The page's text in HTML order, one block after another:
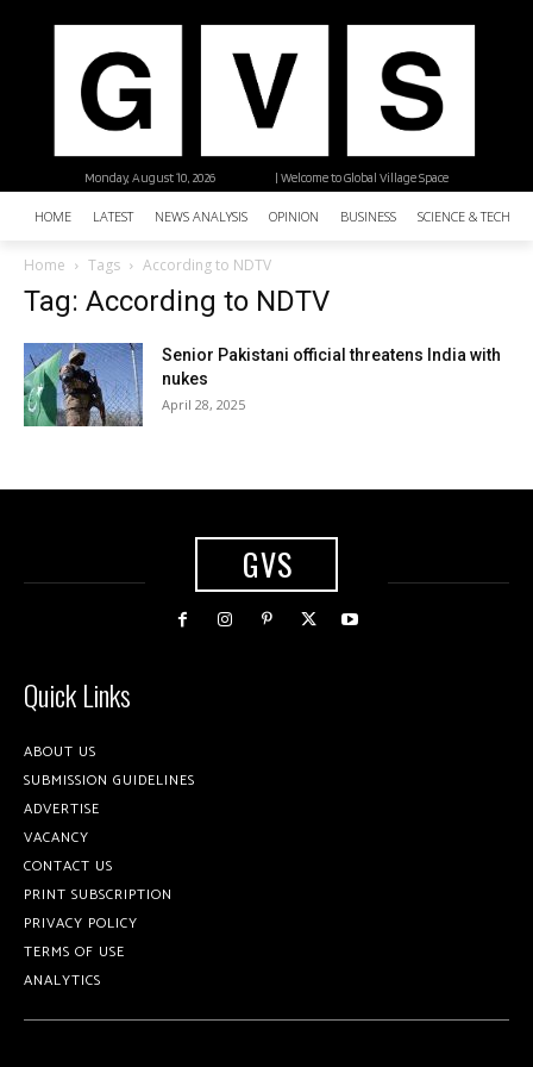
| Welcome to Global Village Space
Monday, August 10, 2026
HOME LATEST NEWS ANALYSIS OPINION BUSINESS SCIENCE &
Home Tags According to NDTV
Tag: According to NDTV
Senior Pakistani official threatens India with
nukes
April 28, 2025
GVS
Quick Links
ABOUT US
SUBMISSION GUIDELINES
ADVERTISE
VACANCY
CONTACT US
PRINT SUBSCRIPTION
PRIVACY POLICY
TERMS OF USE
ANALYTICS